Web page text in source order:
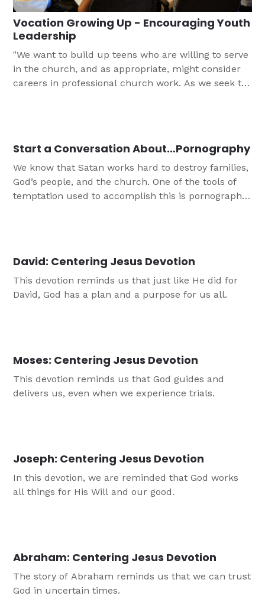
Vocation Growing Up - Encouraging Youth
Leadership
"We want to build up teens who are willing to serve
in the church, and as appropriate, might consider
careers in professional church work. As we seek to
this allows youth to feel valued and deeply
connected to the Body of Christ."
Start a Conversation About…Pornography
We know that Satan works hard to destroy families,
God’s people, and the church. One of the tools of
temptation used to accomplish this is pornography,
teens in your life about pornography.
David: Centering Jesus Devotion
This devotion reminds us that just like He did for
David, God has a plan and a purpose for us all.
Moses: Centering Jesus Devotion
This devotion reminds us that God guides and
delivers us, even when we experience trials.
Joseph: Centering Jesus Devotion
In this devotion, we are reminded that God works
all things for His Will and our good.
Abraham: Centering Jesus Devotion
The story of Abraham reminds us that we can trust
God in uncertain times.